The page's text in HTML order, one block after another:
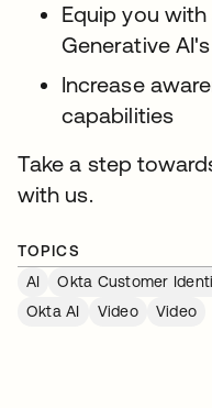
Equip you
Generative
Increase
capabilities
Take a step
with us.
TOPICS
AI
Okta Customer
Okta AI
Video Video